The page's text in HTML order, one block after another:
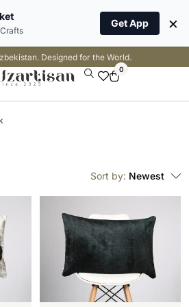
Designed for the World.
0
Sort by: Newest
Get App ×